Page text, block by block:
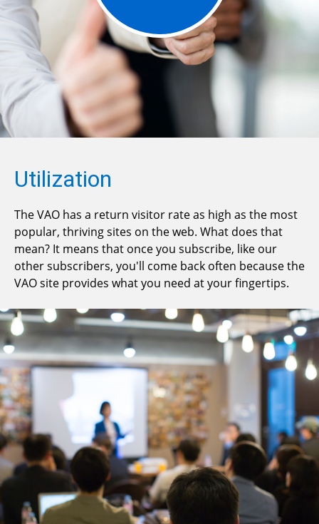
Utilization
The VAO has a return visitor rate as high as the most
popular, thriving sites on the web. What does that
mean? It means that once you subscribe, like our
other subscribers, you'll come back often because the
VAO site provides what you need at your fingertips.